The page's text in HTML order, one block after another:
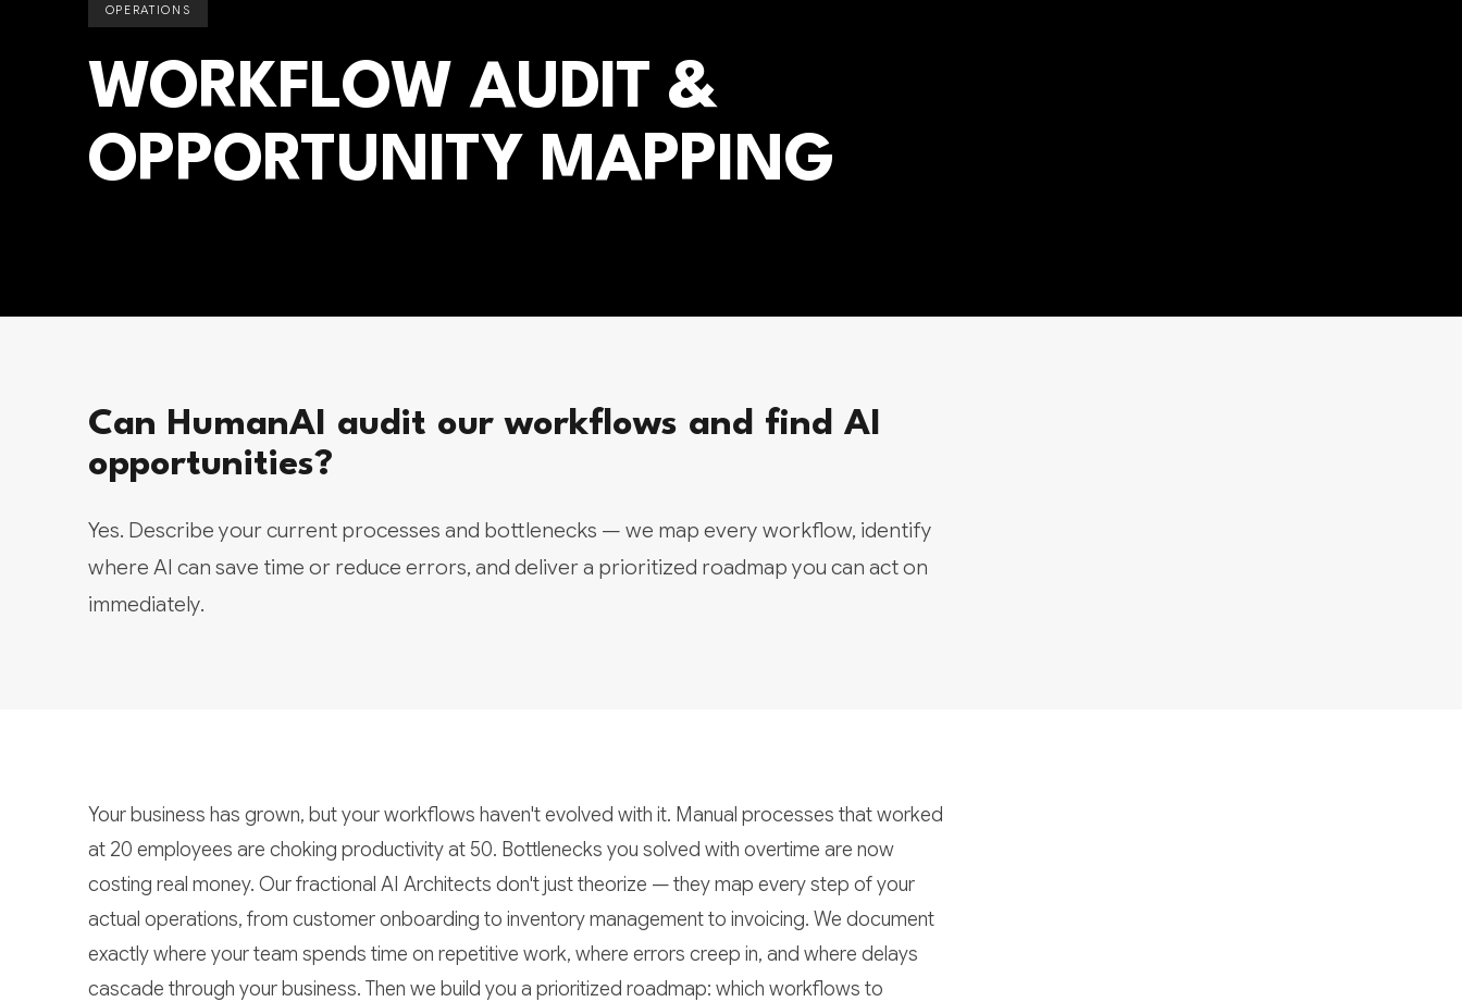
OPERATIONS
WORKFLOW AUDIT &
OPPORTUNITY MAPPING
Can HumanAI audit our workflows and find AI
opportunities?
Yes. Describe your current processes and bottlenecks — we map every workflow, identify
where AI can save time or reduce errors, and deliver a prioritized roadmap you can act on
immediately.
Your business has grown, but your workflows haven't evolved with it. Manual processes that worked
at 20 employees are choking productivity at 50. Bottlenecks you solved with overtime are now
costing real money. Our fractional AI Architects don't just theorize — they map every step of your
actual operations, from customer onboarding to inventory management to invoicing. We document
exactly where your team spends time on repetitive work, where errors creep in, and where delays
cascade through your business. Then we build you a prioritized roadmap: which workflows to